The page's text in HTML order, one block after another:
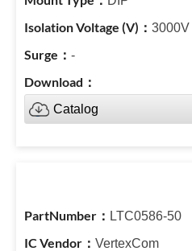
3000V
-
Catalog
LTC0586-50
VertexCom